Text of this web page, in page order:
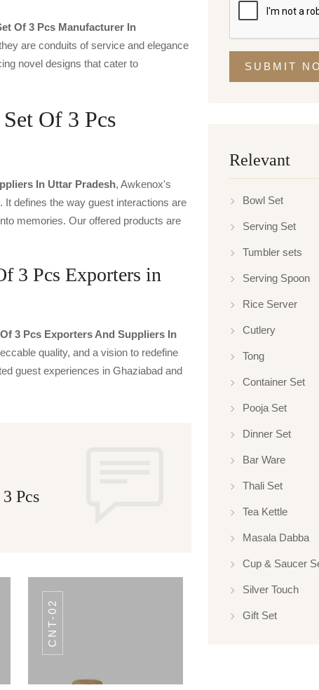
Of 3 Pcs Manufacturer In
are conduits of service and elegance
novel designs that cater to
Of 3 Pcs
In Uttar Pradesh, Awkenox's
defines the way guest interactions are
memories. Our offered products are
3 Pcs Exporters in
3 Pcs Exporters And Suppliers In
quality, and a vision to redefine
guest experiences in Ghaziabad and
Pcs
CNT-02
SUBMIT
Relevant
Bowl Set
Serving Set
Tumbler sets
Serving Spoon
Rice Server
Cutlery
Tong
Container Set
Pooja Set
Dinner Set
Bar Ware
Thali Set
Tea Kettle
Masala Dabba
Cup & Saucer
Silver Touch
Gift Set